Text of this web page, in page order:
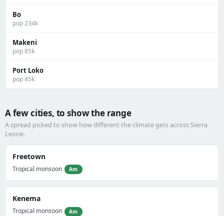
Bo
pop 234k
Makeni
pop 85k
Port Loko
pop 45k
A few cities, to show the range
A spread picked to show how different the climate gets across Sierra
Leone.
Freetown
Tropical monsoon Am
Kenema
Tropical monsoon Am